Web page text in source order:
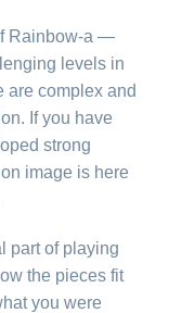
Rainbow-a —
levels in
are complex and
If you have
strong
image is here
part of playing
the pieces fit
you were